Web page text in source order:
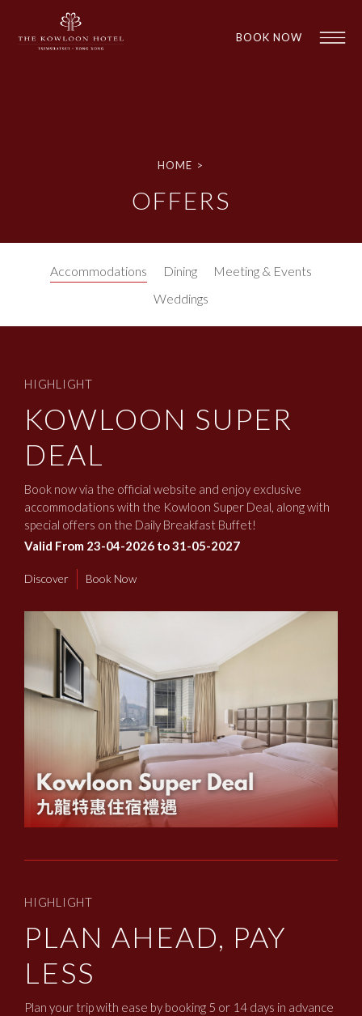
BOOK NOW
HOME >
OFFERS
Accommodations Dining
Meeting & Events
Weddings
HIGHLIGHT
KOWLOON SUPER
DEAL
Book now via the official website and enjoy exclusive
accommodations with the Kowloon Super Deal, along with
special offers on the Daily Breakfast Buffet!
Valid From 23-04-2026 to 31-05-2027
Discover Book Now
HIGHLIGHT
PLAN AHEAD, PAY
LESS
Plan your trip with ease by booking 5 or 14 days in advance